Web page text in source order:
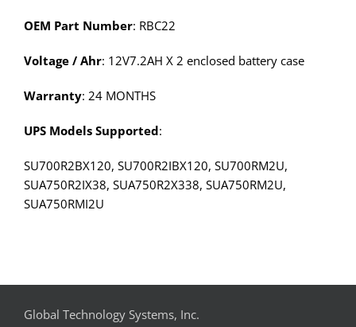
OEM Part Number: RBC22
Voltage / Ahr: 12V7.2AH X 2 enclosed battery case
Warranty: 24 MONTHS
UPS Models Supported:
SU700R2BX120, SU700R2IBX120, SU700RM2U,
SUA750R2IX38, SUA750R2X338, SUA750RM2U,
SUA750RMI2U
Global Technology Systems, Inc.